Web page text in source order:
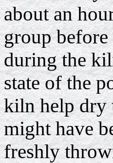
about an
group
during the
state of the
kiln help dry
might have
freshly